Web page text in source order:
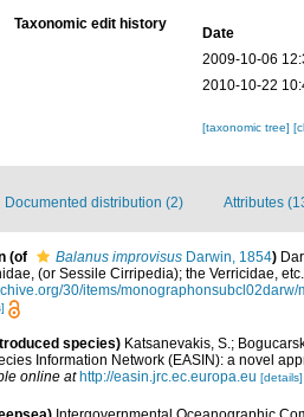
Taxonomic edit history
Date
2009-10-06
2010-10-22
[taxonomic tree]
Documented distribution (2) Attributes
(of Balanus improvisus Darwin, 1854)
(or Sessile Cirripedia); the Verricidae,
30/items/
species) Katsanevakis, S.;
Information Network (EASIN): a novel
online at http://easin.jrc.ec.europa.eu [details]